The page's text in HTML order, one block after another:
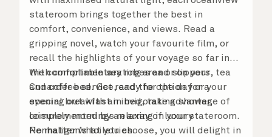
stateroom brings together the best in
comfort, convenience, and views. Read a
gripping novel, watch your favourite film, or
recall the highlights of your voyage so far in
the comfortable seating area or on your
Cunarder bed. Get ready for the day or your
evening out with an invigorating shower,
complemented by an array of luxury
Penhaligon’s toiletries.
With complimentary robes and slippers, tea
and coffee service, and the option for a
special breakfast in bed, take advantage of
leisurely mornings relaxing in your stateroom.
No matter what you choose, you will delight in